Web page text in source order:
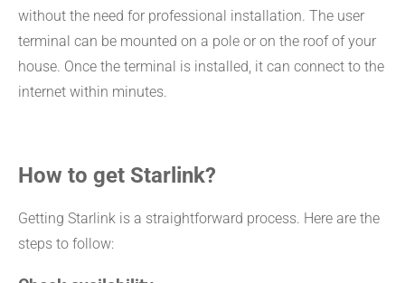
without the need for professional installation. The user
terminal can be mounted on a pole or on the roof of your
house. Once the terminal is installed, it can connect to the
internet within minutes.
How to get Starlink?
Getting Starlink is a straightforward process. Here are the
steps to follow: